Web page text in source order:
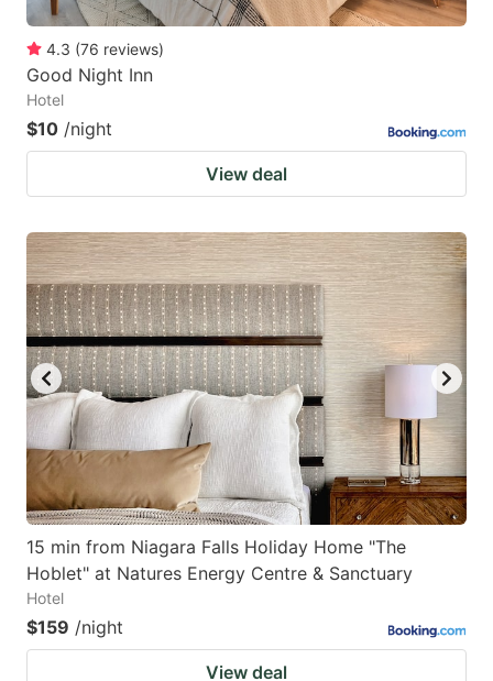
4.3 (76 reviews)
Good Night Inn
Hotel
$10 /night
View deal
15 min from Niagara Falls Holiday Home "The
Hoblet" at Natures Energy Centre & Sanctuary
Hotel
$159 /night
View deal